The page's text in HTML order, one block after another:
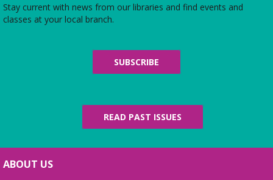
Stay current with news from our libraries and find events and
classes at your local branch.
SUBSCRIBE
READ PAST ISSUES
ABOUT US